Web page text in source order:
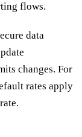
flows.
data
changes. For
rates apply